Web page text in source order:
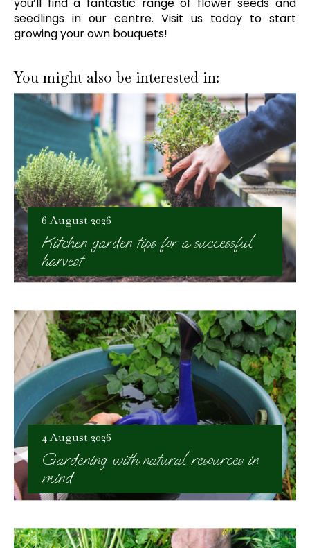
you’ll find a fantastic range of flower seeds and
seedlings in our centre. Visit us today to start
growing your own bouquets!
You might also be interested in:
6 August 2026
Kitchen garden tips for a successful
harvest
4 August 2026
Gardening with natural resources in
mind